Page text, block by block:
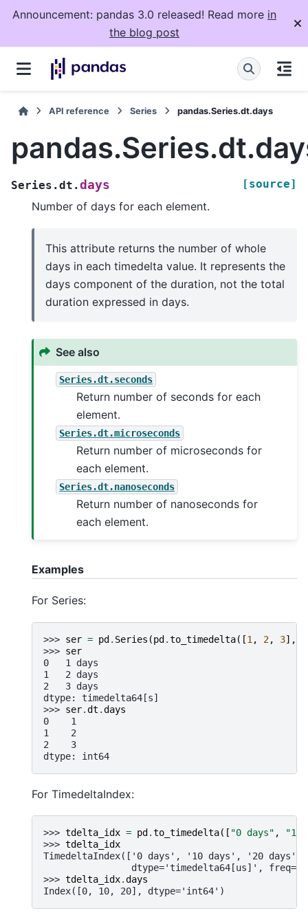
Announcement: pandas 3.0 released! Read more in
the blog post
API reference Series pandas.Series.dt.days
Series.dt.days [source]
Number of days for each element.
This attribute returns the number of whole
days in each timedelta value. It represents the
days component of the duration, not the total
duration expressed in days.
See also
Series.dt.seconds
Return number of seconds for each
element.
Series.dt.microseconds
Return number of microseconds for
each element.
Series.dt.nanoseconds
Return number of nanoseconds for
each element.
Examples
For Series:
>>> ser = pd. Series (pd.to_timedelta([1 , 2, 3],
>>> ser
0   1 days
1   2 days
2   3 days
dtype: timedelta64[s]
>>> ser.dt .days
0    1
1    2
2    3
dtype: int64
For TimedeltaIndex:
>>> tdelta_idx = pd .to_timedelta([ "0 days" ,
"10
>>> tdelta_idx
TimedeltaIndex(['0 days', '10 days', '20 days'],
dtype='timedelta64[us]',
>>> tdelta_idx.days
Index([0, 10, 20], dtype='int64')